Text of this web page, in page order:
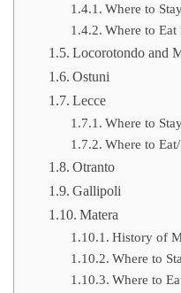
Where to
Where to
Locorotondo and
Ostuni
Lecce
Where to
Where to
Otranto
Gallipoli
Matera
History of
Where to
Where to